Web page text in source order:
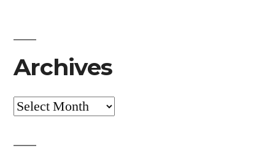
Archives
Archives